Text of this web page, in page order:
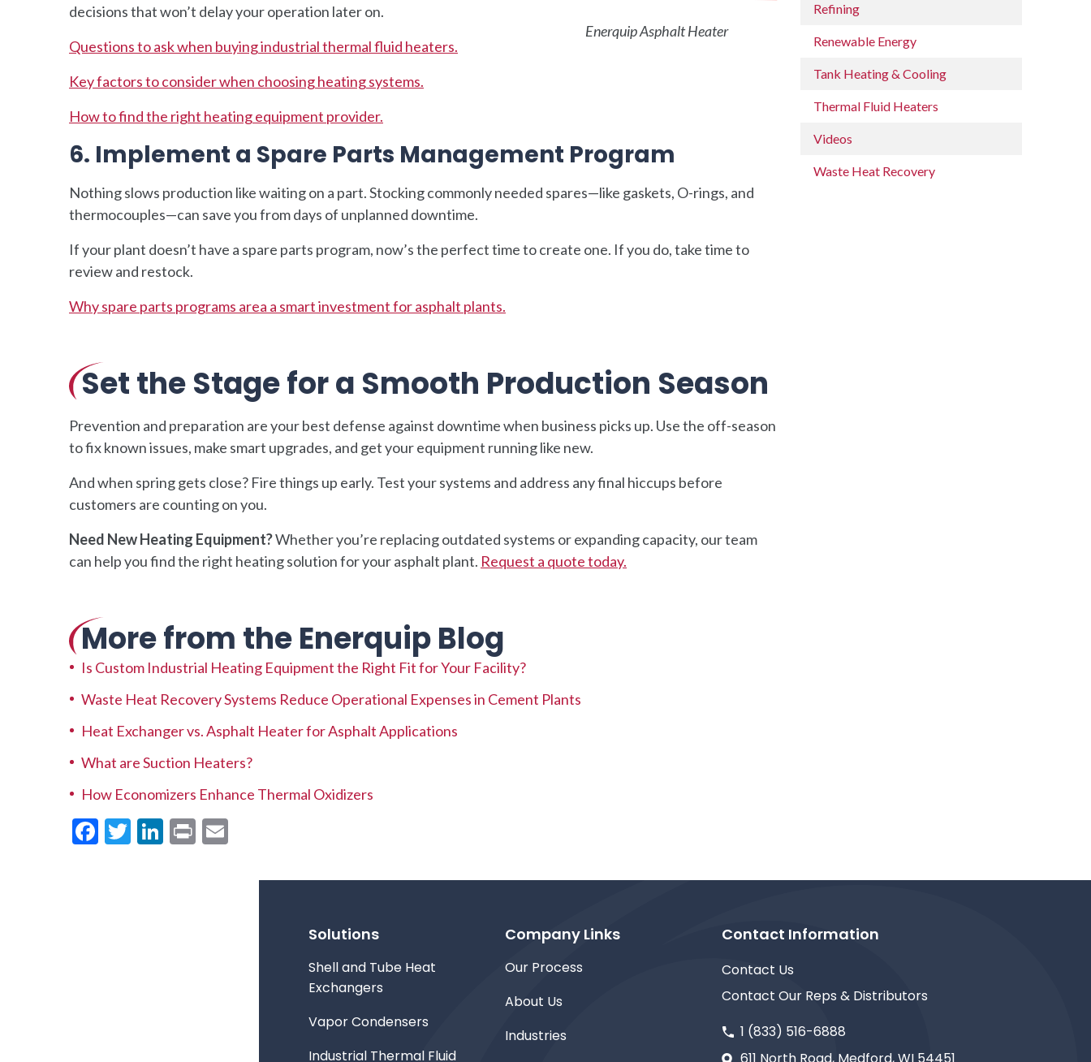
Enerquip Asphalt Heater
decisions that won’t delay your operation later on.
Questions to ask when buying industrial thermal fluid heaters.
Key factors to consider when choosing heating systems.
How to find the right heating equipment provider.
6. Implement a Spare Parts Management Program
Nothing slows production like waiting on a part. Stocking commonly needed spares—like gaskets, O-rings, and
thermocouples—can save you from days of unplanned downtime.
If your plant doesn’t have a spare parts program, now’s the perfect time to create one. If you do, take time to
review and restock.
Why spare parts programs area a smart investment for asphalt plants.
Set the Stage for a Smooth Production Season
Prevention and preparation are your best defense against downtime when business picks up. Use the off-season
to fix known issues, make smart upgrades, and get your equipment running like new.
And when spring gets close? Fire things up early. Test your systems and address any final hiccups before
customers are counting on you.
Need New Heating Equipment?Whether you’re replacing outdated systems or expanding capacity, our team
can help you find the right heating solution for your asphalt plant. Request a quote today.
More from the Enerquip Blog
Is Custom Industrial Heating Equipment the Right Fit for Your Facility?
Waste Heat Recovery Systems Reduce Operational Expenses in Cement Plants
Heat Exchanger vs. Asphalt Heater for Asphalt Applications
What are Suction Heaters?
How Economizers Enhance Thermal Oxidizers
Facebook
Twitter
LinkedIn
Print
Refining
Renewable Energy
Tank Heating & Cooling
Thermal Fluid Heaters
Videos
Waste Heat Recovery
Solutions
Shell and Tube Heat
Exchangers
Vapor Condensers
Industrial Thermal Fluid
Company Links
Our Process
About Us
Industries
Contact Information
Contact Us
Contact Our Reps & Distributors
1 (833) 516-6888